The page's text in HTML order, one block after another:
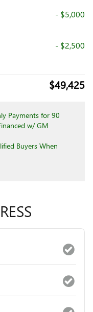
- $5,000
- $2,500
$49,425
Payments for 90
w/ GM
Buyers When